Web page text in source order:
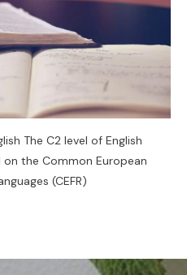
The C2 level of English
the Common European
(CEFR)